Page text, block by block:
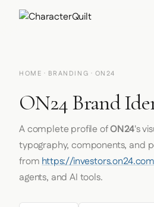
HOME · BRANDING · ON24
ON24 Brand
A complete profile ofON24's
typography, components, and
fromhttps://investors.on24.com
agents, and AI tools.